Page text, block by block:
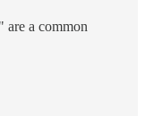
are a common